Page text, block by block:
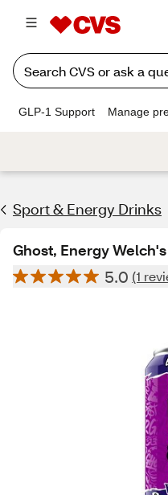
GLP-1 Support Manage
Sport & Energy Drinks
Ghost, Energy
5.0 (1